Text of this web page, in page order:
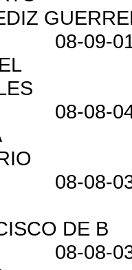
08-09-
08-08-
08-08-
DE B
08-08-